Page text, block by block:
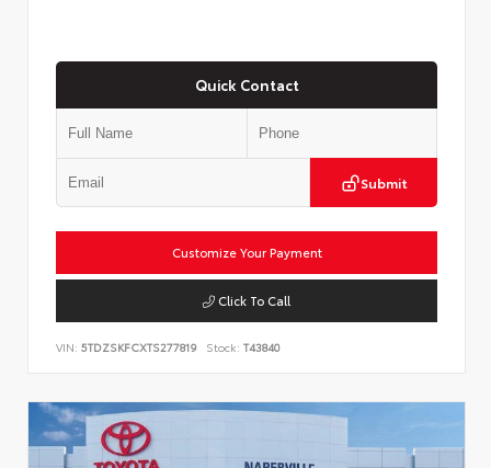
Quick Contact
Submit
Customize Your Payment
Click To Call
VIN: 5TDZSKFCXTS277819 Stock: T43840